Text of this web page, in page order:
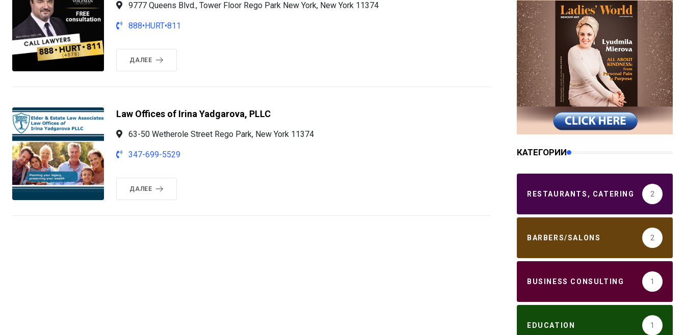
9777 Queens Blvd., Tower Floor Rego Park New York, New York 11374
888•HURT•811
ДАЛЕЕ
Law Offices of Irina Yadgarova, PLLC
63-50 Wetherole Street Rego Park, New York 11374
347-699-5529
ДАЛЕЕ
КАТЕГОРИИ
RESTAURANTS, CATERING 2
BARBERS/SALONS 2
BUSINESS CONSULTING 1
EDUCATION 1